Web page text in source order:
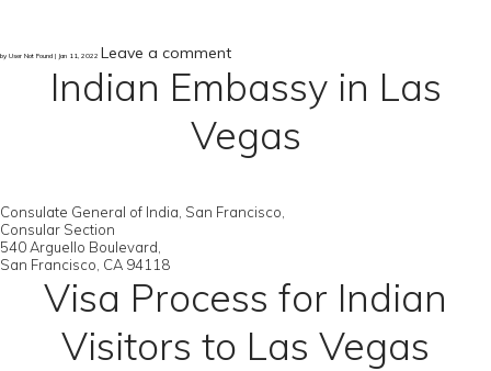
by User Not Found | Jan 11, 2022 Leave a comment
Indian Embassy in Las
Vegas
Consulate General of India, San Francisco,
Consular Section
540 Arguello Boulevard,
San Francisco, CA 94118
Visa Process for Indian
Visitors to Las Vegas